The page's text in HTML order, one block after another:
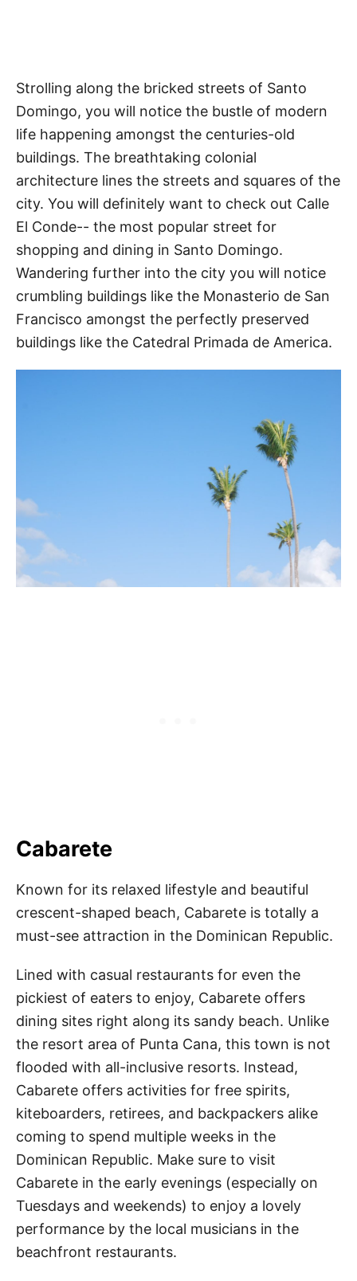
Strolling along the bricked streets of Santo
Domingo, you will notice the bustle of modern
life happening amongst the centuries-old
buildings. The breathtaking colonial
architecture lines the streets and squares of the
city. You will definitely want to check out Calle
El Conde-- the most popular street for
shopping and dining in Santo Domingo.
Wandering further into the city you will notice
crumbling buildings like the Monasterio de San
Francisco amongst the perfectly preserved
buildings like the Catedral Primada de America.
Cabarete
Known for its relaxed lifestyle and beautiful
crescent-shaped beach, Cabarete is totally a
must-see attraction in the Dominican Republic.
Lined with casual restaurants for even the
pickiest of eaters to enjoy, Cabarete offers
dining sites right along its sandy beach. Unlike
the resort area of Punta Cana, this town is not
flooded with all-inclusive resorts. Instead,
Cabarete offers activities for free spirits,
kiteboarders, retirees, and backpackers alike
coming to spend multiple weeks in the
Dominican Republic. Make sure to visit
Cabarete in the early evenings (especially on
Tuesdays and weekends) to enjoy a lovely
performance by the local musicians in the
beachfront restaurants.